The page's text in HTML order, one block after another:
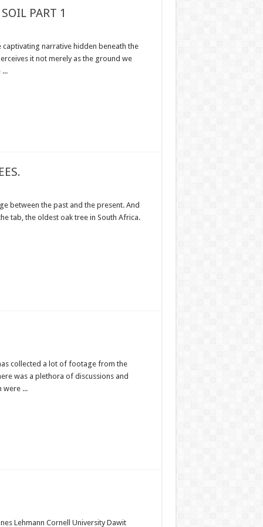
PART 1
narrative hidden beneath the
it not merely as the ground we
between the past and the present. And
tab, the oldest oak tree in South Africa.
collected a lot of footage from the
was a plethora of discussions and
were ...
Lehmann Cornell University Dawit